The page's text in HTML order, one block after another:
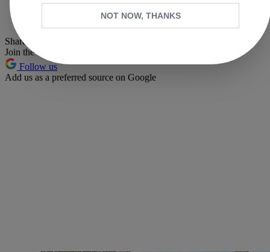
Whatsapp
Share this article
Join the conversation
Follow us
Add us as a preferred source on Google
NOT NOW, THANKS